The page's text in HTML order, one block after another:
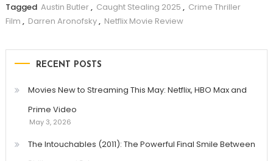
Tagged Austin Butler, Caught Stealing 2025 , Crime Thriller
Film , Darren Aronofsky, Netflix Movie Review
RECENT POSTS
Movies New to Streaming This May: Netflix, HBO Max and
Prime Video
May 3, 2026
The Intouchables (2011): The Powerful Final Smile Between